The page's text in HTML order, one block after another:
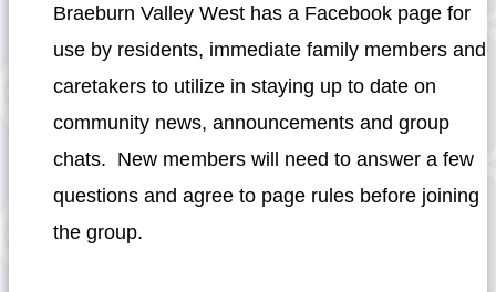
Braeburn Valley West has a Facebook page for
use by residents, immediate family members and
caretakers to utilize in staying up to date on
community news, announcements and group
chats. New members will need to answer a few
questions and agree to page rules before joining
the group.